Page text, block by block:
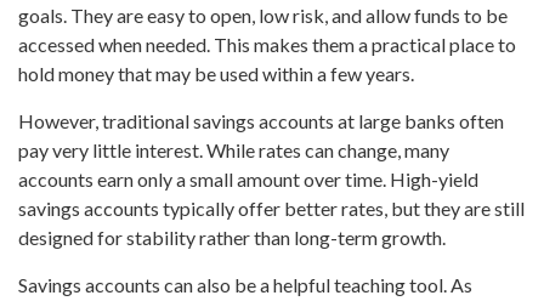
goals. They are easy to open, low risk, and allow funds to be
accessed when needed. This makes them a practical place to
hold money that may be used within a few years.
However, traditional savings accounts at large banks often
pay very little interest. While rates can change, many
accounts earn only a small amount over time. High-yield
savings accounts typically offer better rates, but they are still
designed for stability rather than long-term growth.
Savings accounts can also be a helpful teaching tool. As